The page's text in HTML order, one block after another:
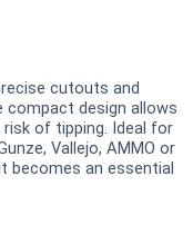
cutouts and
design allows
of tipping. Ideal for
Vallejo, AMMO or
becomes an essential